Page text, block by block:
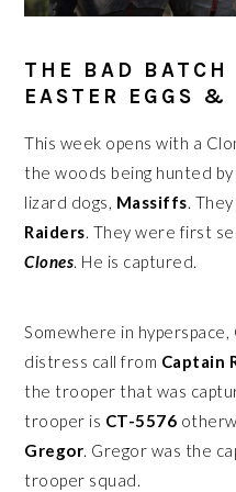
THE BAD BATCH
EASTER EGGS &
This week opens with a
the woods being hunted
lizard dogs, Massiffs.
Raiders. They were first
Clones. He is captured.
Somewhere in
distress call from Captain
the trooper that was
trooper is CT-5576
Gregor. Gregor was the
trooper squad.